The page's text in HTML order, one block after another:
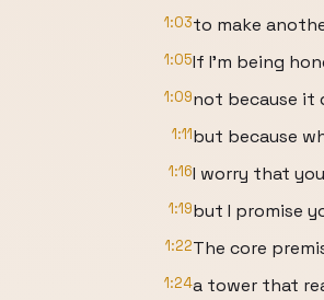
1:03to make
1:05If I’m being
1:09not because it
1:11but because
1:16I worry that
1:19but I promise
1:22The core
1:24a tower that